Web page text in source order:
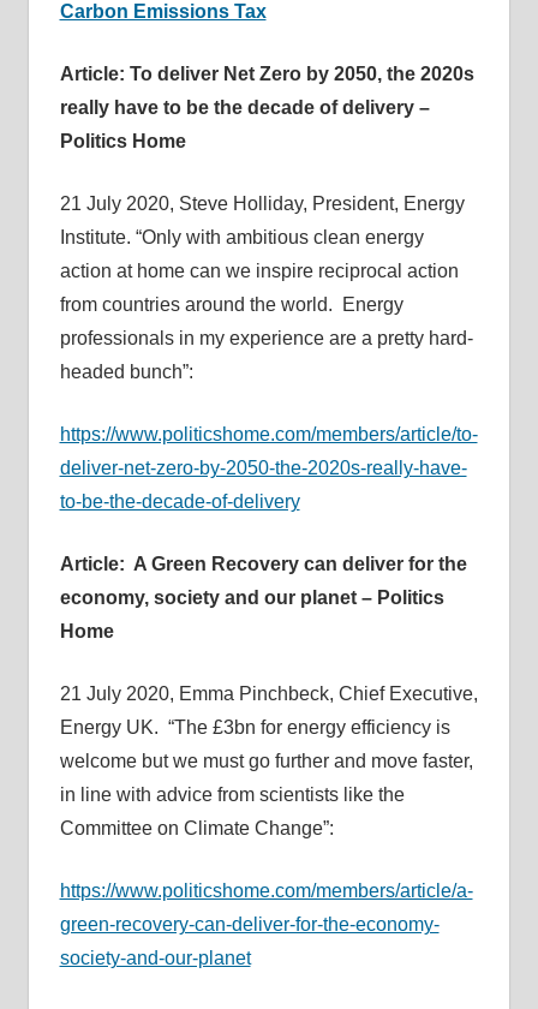
Carbon Emissions Tax
Article: To deliver Net Zero by 2050, the 2020s
really have to be the decade of delivery –
Politics Home
21 July 2020, Steve Holliday, President, Energy
Institute. “Only with ambitious clean energy
action at home can we inspire reciprocal action
from countries around the world. Energy
professionals in my experience are a pretty hard-
headed bunch”:
https://www.politicshome.com/members/article/to-
deliver-net-zero-by-2050-the-2020s-really-have-
to-be-the-decade-of-delivery
Article: A Green Recovery can deliver for the
economy, society and our planet – Politics
Home
21 July 2020, Emma Pinchbeck, Chief Executive,
Energy UK. “The £3bn for energy efficiency is
welcome but we must go further and move faster,
in line with advice from scientists like the
Committee on Climate Change”:
https://www.politicshome.com/members/article/a-
green-recovery-can-deliver-for-the-economy-
society-and-our-planet